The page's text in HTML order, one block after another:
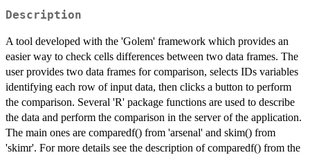
Description
A tool developed with the 'Golem' framework which provides an
easier way to check cells differences between two data frames. The
user provides two data frames for comparison, selects IDs variables
identifying each row of input data, then clicks a button to perform
the comparison. Several 'R' package functions are used to describe
the data and perform the comparison in the server of the application.
The main ones are comparedf() from 'arsenal' and skim() from
'skimr'. For more details see the description of comparedf() from the